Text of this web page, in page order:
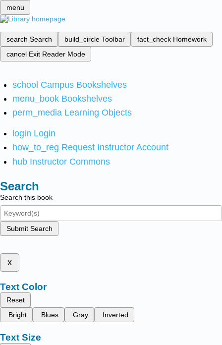
menu
search Search build_circle Toolbar fact_check Homework
cancel Exit Reader Mode
school Campus Bookshelves
menu_book Bookshelves
perm_media Learning Objects
login Login
how_to_reg Request Instructor Account
hub Instructor Commons
Search
Search this book
Submit Search
x
Text Color
Reset
Bright
Blues Gray Inverted
Text Size